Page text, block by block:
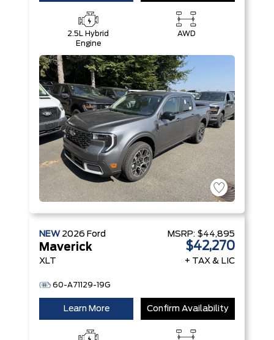
2.5L Hybrid
Engine
AWD
NEW 2026 Ford
Maverick
XLT
60-A71129-19G
MSRP: $44,895
$42,270
+ TAX & LIC
Learn More Confirm Availability